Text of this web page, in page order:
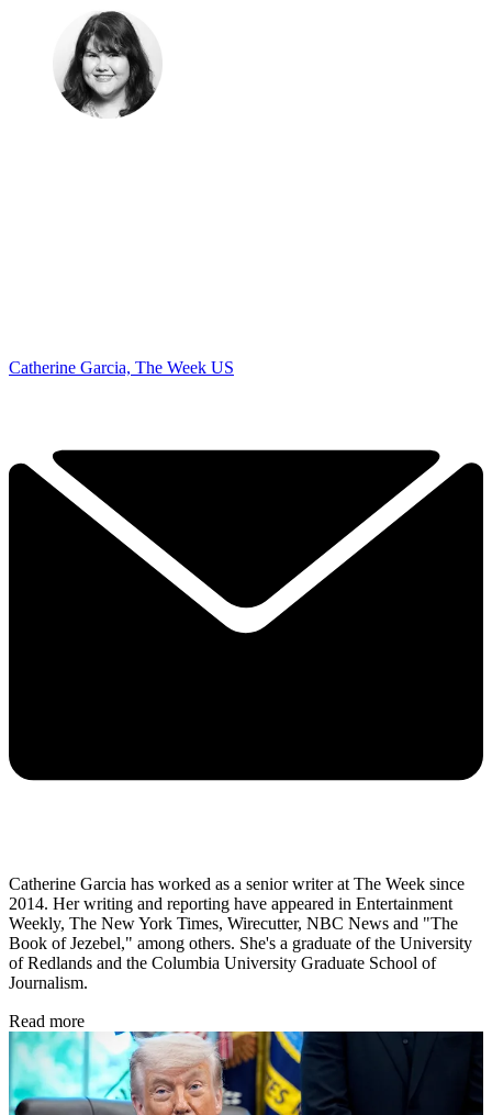
Catherine Garcia, The Week US
Catherine Garcia has worked as a senior writer at The Week since
2014. Her writing and reporting have appeared in Entertainment
Weekly, The New York Times, Wirecutter, NBC News and "The
Book of Jezebel," among others. She's a graduate of the University
of Redlands and the Columbia University Graduate School of
Journalism.
Read more